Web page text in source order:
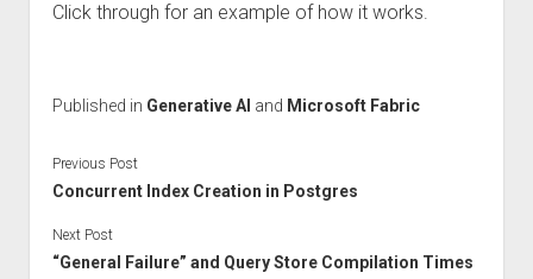
Click through for an example of how it works.
Published in Generative AI and Microsoft Fabric
Previous Post
Concurrent Index Creation in Postgres
Next Post
“General Failure” and Query Store Compilation Times